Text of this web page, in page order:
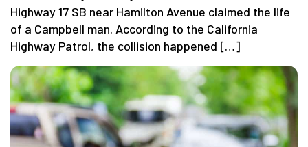
Highway 17 SB near Hamilton Avenue claimed the life
of a Campbell man. According to the California
Highway Patrol, the collision happened […]